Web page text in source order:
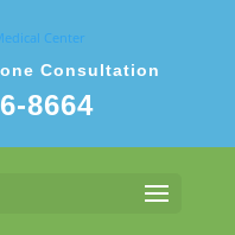
Consultation
8664